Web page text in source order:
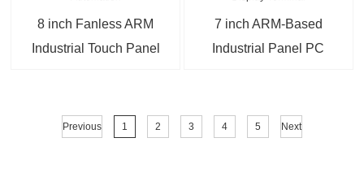
8 inch Fanless ARM
Industrial Touch Panel
7 inch ARM-Based
Industrial Panel PC
Previous 1 2 3 4 5 Next